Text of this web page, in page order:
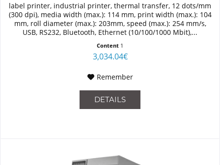
label printer, industrial printer, thermal transfer, 12 dots/mm
(300 dpi), media width (max.): 114 mm, print width (max.): 104
mm, roll diameter (max.): 203mm, speed (max.): 254 mm/s,
USB, RS232, Bluetooth, Ethernet (10/100/1000 Mbit),...
Content 1
3,034.04€
Remember
DETAILS